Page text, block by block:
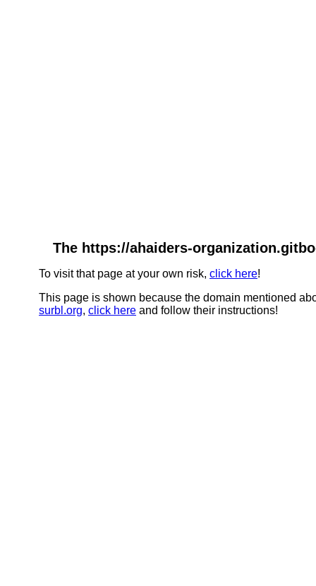
The https://ahaiders-
To visit that page at your own risk, click here!
This page is shown because the domain mentioned
surbl.org, click here and follow their instructions!